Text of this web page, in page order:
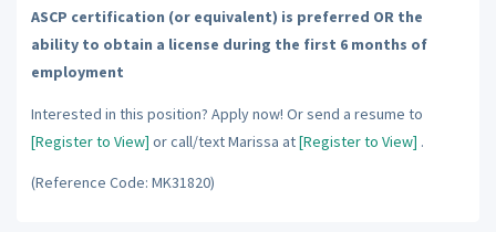
ASCP certification (or equivalent) is preferred OR the
ability to obtain a license during the first 6 months of
employment
Interested in this position? Apply now! Or send a resume to
[Register to View] or call/text Marissa at[Register to View] .
(Reference Code: MK31820)